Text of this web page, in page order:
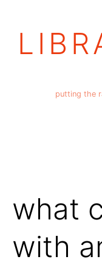
putting the
what
with